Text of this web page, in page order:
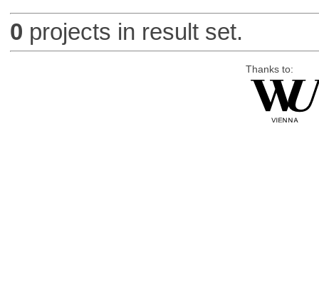
0 projects in result set.
Thanks to: